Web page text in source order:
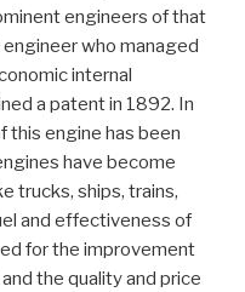
engineers of that
who managed
internal
a patent in 1892. In
this engine has been
have become
trucks, ships, trains,
and effectiveness of
for the improvement
the quality and price